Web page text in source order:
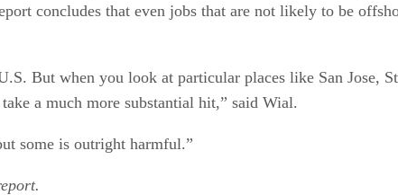
concludes that even jobs that are not likely to be
But when you look at particular places like San Jose,
a much more substantial hit,” said Wial.
some is outright harmful.”